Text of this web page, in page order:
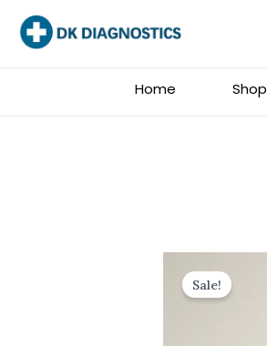
Home Shop
Sale!